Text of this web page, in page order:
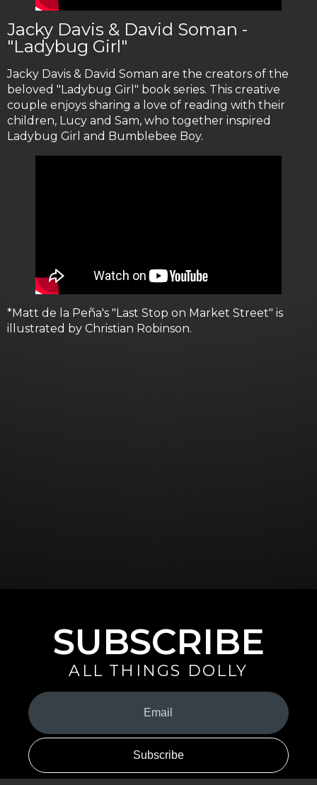
Jacky Davis & David Soman -
"Ladybug Girl"
Jacky Davis & David Soman are the creators of the
beloved "Ladybug Girl" book series. This creative
couple enjoys sharing a love of reading with their
children, Lucy and Sam, who together inspired
Ladybug Girl and Bumblebee Boy.
*Matt de la Peña's "Last Stop on Market Street" is
illustrated by Christian Robinson.
SUBSCRIBE
ALL THINGS DOLLY
Your
Email
(Required)